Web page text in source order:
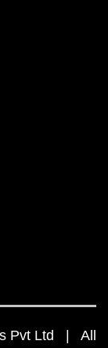
Pvt Ltd | All